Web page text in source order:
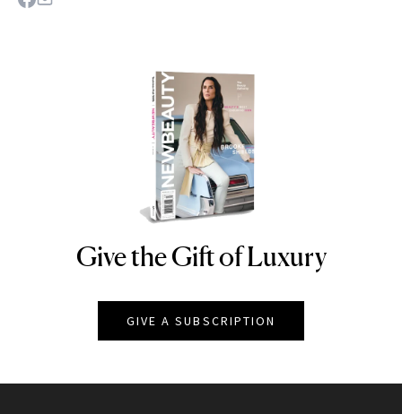
NEWBEAUTY
Give the Gift of Luxury
GIVE A SUBSCRIPTION